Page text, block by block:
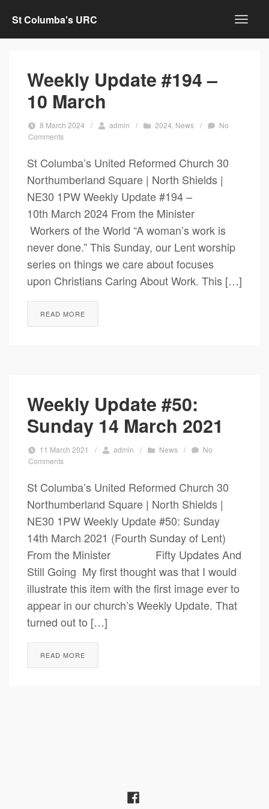
St Columba's URC
Weekly Update #194 –
10 March
8 March 2024 / admin / 2024 News /
No
Comments
St Columba’s United Reformed Church 30
Northumberland Square | North Shields |
NE30 1PW Weekly Update #194 –
10th March 2024 From the Minister
Workers of the World “A woman’s work is
never done.” This Sunday, our Lent worship
series on things we care about focuses
upon Christians Caring About Work. This […]
READ MORE
Weekly Update #50:
Sunday 14 March 2021
11 March 2021 / admin / News /
No
Comments
St Columba’s United Reformed Church 30
Northumberland Square | North Shields |
NE30 1PW Weekly Update #50: Sunday
14th March 2021 (Fourth Sunday of Lent)
From the Minister Fifty Updates And
Still Going My first thought was that I would
illustrate this item with the first image ever to
appear in our church’s Weekly Update. That
turned out to […]
READ MORE